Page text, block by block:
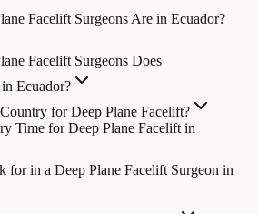
Facelift Surgeons Are in Ecuador?
Facelift Surgeons Does
Ecuador?
for Deep Plane Facelift?
Time for Deep Plane Facelift in
for in a Deep Plane Facelift Surgeon in